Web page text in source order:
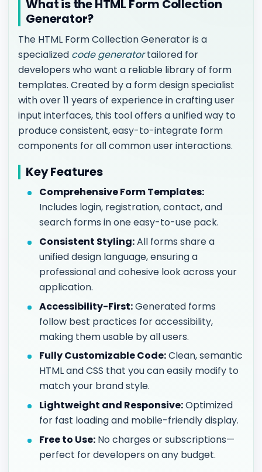
What is the HTML Form Collection
Generator?
The HTML Form Collection Generator is a
specialized code generatortailored for
developers who want a reliable library of form
templates. Created by a form design specialist
with over 11 years of experience in crafting user
input interfaces, this tool offers a unified way to
produce consistent, easy-to-integrate form
components for all common user interactions.
Key Features
Comprehensive Form Templates:
Includes login, registration, contact, and
search forms in one easy-to-use pack.
Consistent Styling:All forms share a
unified design language, ensuring a
professional and cohesive look across your
application.
Accessibility-First:Generated forms
follow best practices for accessibility,
making them usable by all users.
Fully Customizable Code:Clean, semantic
HTML and CSS that you can easily modify to
match your brand style.
Lightweight and Responsive:Optimized
for fast loading and mobile-friendly display.
Free to Use: No charges or subscriptions—
perfect for developers on any budget.